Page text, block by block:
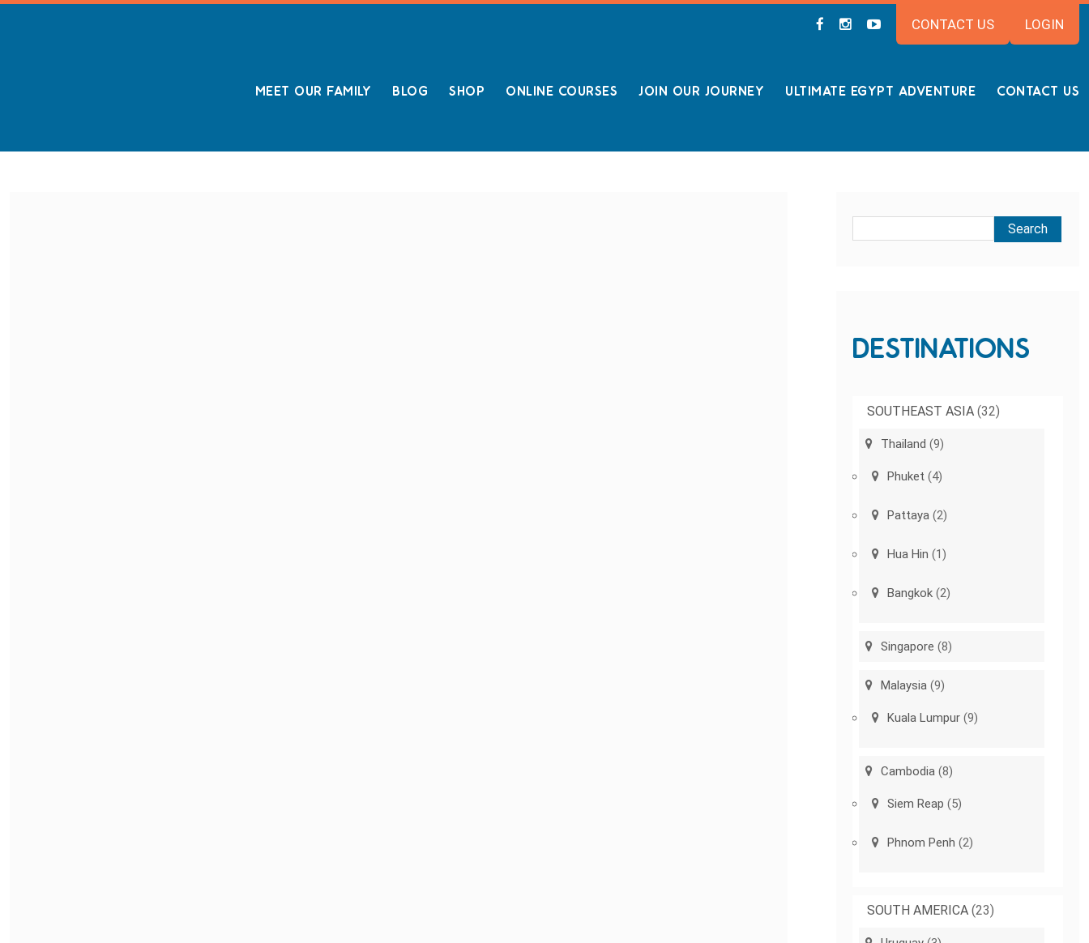
CONTACT US LOGIN
MEET OUR FAMILY BLOG SHOP ONLINE COURSES JOIN OUR JOURNEY ULTIMATE EGYPT ADVENTURE CONTACT US
DESTINATIONS
SOUTHEAST ASIA (32)
Thailand (9)
Phuket (4)
Pattaya (2)
Hua Hin (1)
Bangkok (2)
Singapore (8)
Malaysia (9)
Kuala Lumpur (9)
Cambodia (8)
Siem Reap (5)
Phnom Penh (2)
SOUTH AMERICA (23)